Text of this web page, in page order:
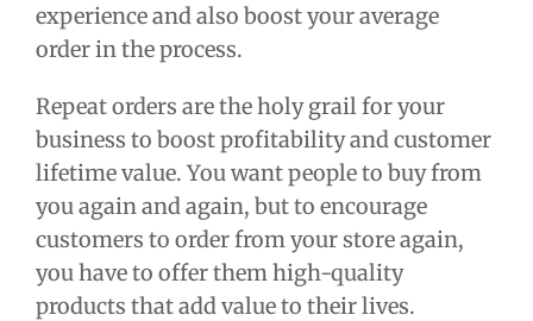
experience and also boost your average
order in the process.
Repeat orders are the holy grail for your
business to boost profitability and customer
lifetime value. You want people to buy from
you again and again, but to encourage
customers to order from your store again,
you have to offer them high-quality
products that add value to their lives.